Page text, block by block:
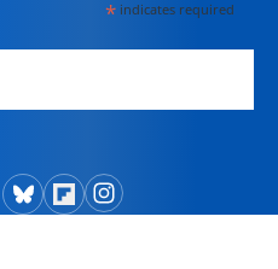
*indicates required